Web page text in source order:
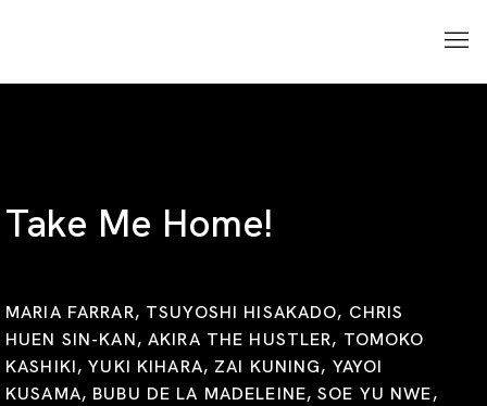
Take Me Home!
MARIA FARRAR, TSUYOSHI HISAKADO, CHRIS
HUEN SIN-KAN, AKIRA THE HUSTLER, TOMOKO
KASHIKI, YUKI KIHARA, ZAI KUNING, YAYOI
KUSAMA, BUBU DE LA MADELEINE, SOE YU NWE,